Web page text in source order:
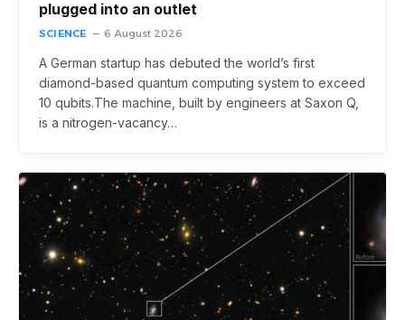
plugged into an outlet
SCIENCE 6 August 2026
A German startup has debuted the world’s first
diamond-based quantum computing system to exceed
10 qubits.The machine, built by engineers at Saxon Q,
is a nitrogen-vacancy…